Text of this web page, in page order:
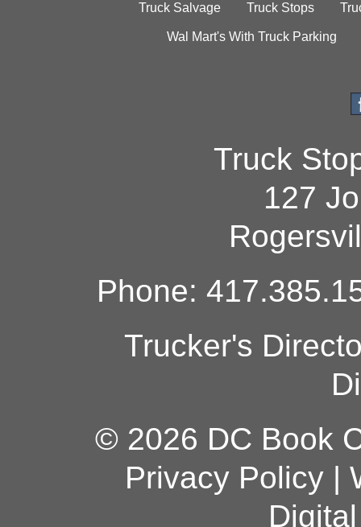
Truck Salvage Truck Stops
Wal Mart's With Truck Parking
Truck
127
Phone:
Trucker's
© 2026 DC Book
Privacy Policy|